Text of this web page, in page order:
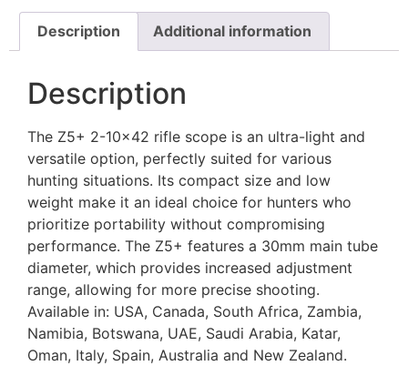
Description Additional information
Description
The Z5+ 2-10×42 rifle scope is an ultra-light and
versatile option, perfectly suited for various
hunting situations. Its compact size and low
weight make it an ideal choice for hunters who
prioritize portability without compromising
performance. The Z5+ features a 30mm main tube
diameter, which provides increased adjustment
range, allowing for more precise shooting.
Available in: USA, Canada, South Africa, Zambia,
Namibia, Botswana, UAE, Saudi Arabia, Katar,
Oman, Italy, Spain, Australia and New Zealand.